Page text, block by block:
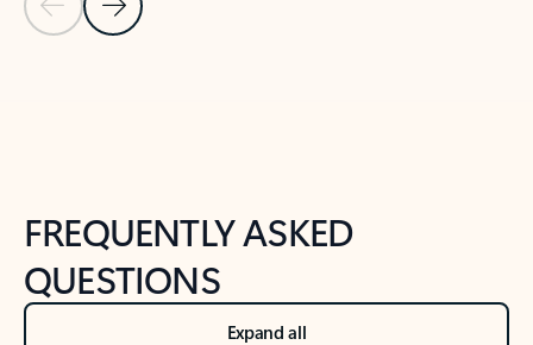
Previous Slide
Next Slide
FREQUENTLY ASKED
QUESTIONS
Expand all